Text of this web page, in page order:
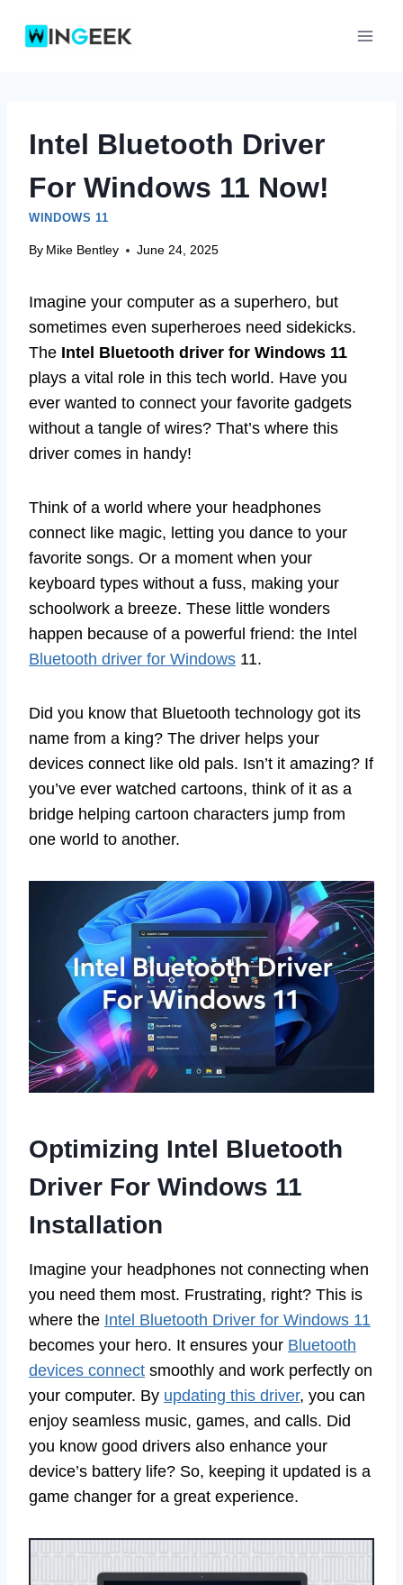
Intel Bluetooth Driver
For Windows 11 Now!
WINDOWS 11
By Mike Bentley June 24, 2025
Imagine your computer as a superhero, but
sometimes even superheroes need sidekicks.
The Intel Bluetooth driver for Windows 11
plays a vital role in this tech world. Have you
ever wanted to connect your favorite gadgets
without a tangle of wires? That’s where this
driver comes in handy!
Think of a world where your headphones
connect like magic, letting you dance to your
favorite songs. Or a moment when your
keyboard types without a fuss, making your
schoolwork a breeze. These little wonders
happen because of a powerful friend: the Intel
Bluetooth driver for Windows 11.
Did you know that Bluetooth technology got its
name from a king? The driver helps your
devices connect like old pals. Isn’t it amazing? If
you’ve ever watched cartoons, think of it as a
bridge helping cartoon characters jump from
one world to another.
Optimizing Intel Bluetooth
Driver For Windows 11
Installation
Imagine your headphones not connecting when
you need them most. Frustrating, right? This is
where the Intel Bluetooth Driver for Windows 11
becomes your hero. It ensures your Bluetooth
devices connect smoothly and work perfectly on
your computer. By updating this driver, you can
enjoy seamless music, games, and calls. Did
you know good drivers also enhance your
device’s battery life? So, keeping it updated is a
game changer for a great experience.